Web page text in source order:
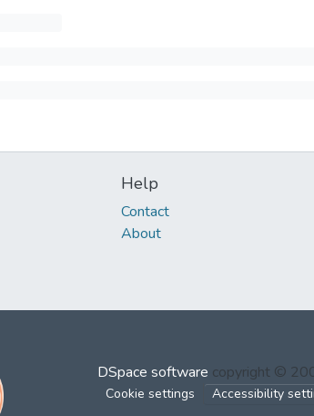
Help
Contact
About
DSpace software copyright ©
Cookie settings Accessibility